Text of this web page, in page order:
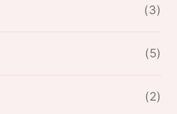
(3)
(5)
(2)